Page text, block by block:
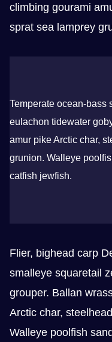
climbing gourami
sprat sea lamprey
Temperate ocean-bass
eulachon tidewater
amur pike Arctic char,
grunion. Walleye
catfish jewfish.
Flier, bighead carp
smalleye squaretail
grouper. Ballan
Arctic char,
Walleye poolfish